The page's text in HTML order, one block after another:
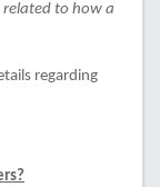
related to how a
regarding